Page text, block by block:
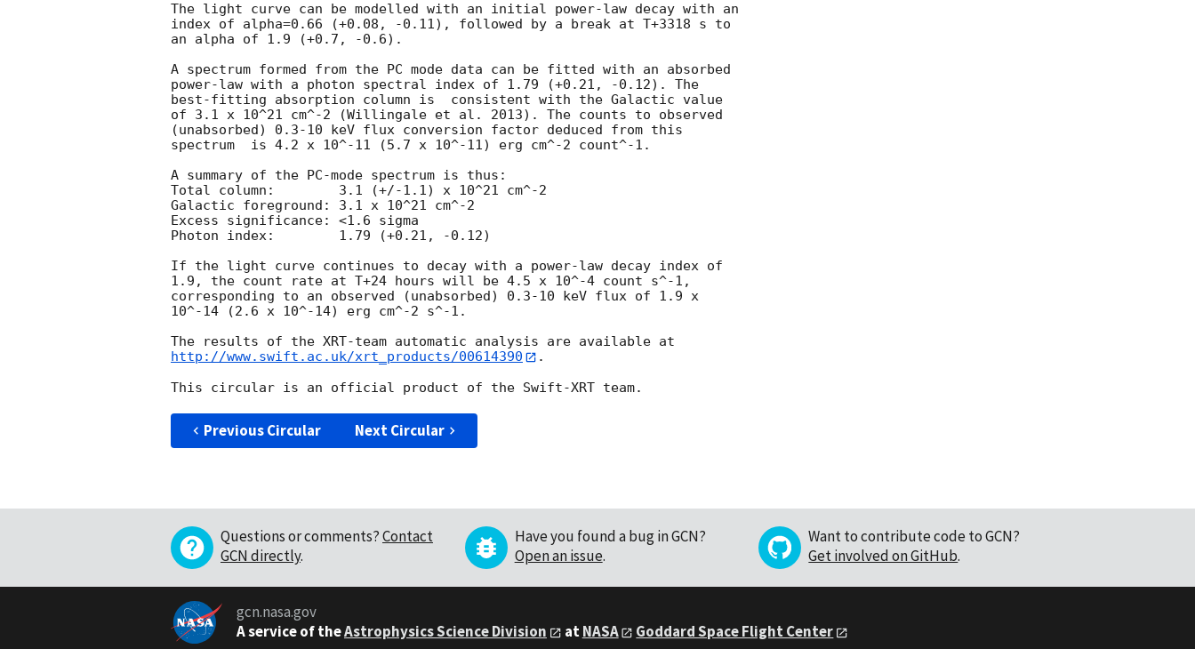
The light curve can be modelled with an initial power-law decay with an
index of alpha=0.66 (+0.08, -0.11), followed by a break at T+3318 s to
an alpha of 1.9 (+0.7, -0.6).
A spectrum formed from the PC mode data can be fitted with an absorbed
power-law with a photon spectral index of 1.79 (+0.21, -0.12). The
best-fitting absorption column is  consistent with the Galactic value
of 3.1 x 10^21 cm^-2 (Willingale et al. 2013). The counts to observed
(unabsorbed) 0.3-10 keV flux conversion factor deduced from this
spectrum  is 4.2 x 10^-11 (5.7 x 10^-11) erg cm^-2 count^-1.
A summary of the PC-mode spectrum is thus:
Total column:	     3.1 (+/-1.1) x 10^21 cm^-2
Galactic foreground: 3.1 x 10^21 cm^-2
Excess significance: <1.6 sigma
Photon index:	     1.79 (+0.21, -0.12)
If the light curve continues to decay with a power-law decay index of
1.9, the count rate at T+24 hours will be 4.5 x 10^-4 count s^-1,
corresponding to an observed (unabsorbed) 0.3-10 keV flux of 1.9 x
10^-14 (2.6 x 10^-14) erg cm^-2 s^-1.
http://www.swift.ac.uk/xrt_products/00614390
.
Previous Circular Next Circular
Questions or comments?Contact
GCN directly.
Have you found a bug in GCN?
Open an issue.
Want to contribute code to GCN?
Get involved on GitHub.
gcn.nasa.gov
A service of theAstrophysics Science Division atNASA Goddard Space Flight Center